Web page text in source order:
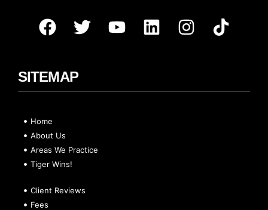
SITEMAP
Home
About Us
Areas We Practice
Tiger Wins!
Client Reviews
Fees